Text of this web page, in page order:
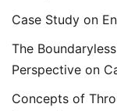
Case Study on
The
Perspective on
Concepts of